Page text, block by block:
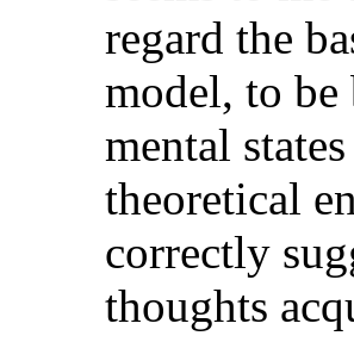
regard the
model, to be
mental
theoretical
correctly
thoughts